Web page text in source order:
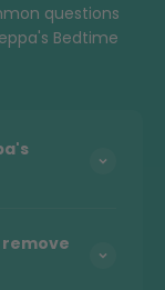
questions
Bedtime
remove